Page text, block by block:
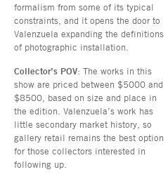
formalism from some of its typical
constraints, and it opens the door to
Valenzuela expanding the definitions
of photographic installation.
Collector’s POV: The works in this
show are priced between $5000 and
$8500, based on size and place in
the edition. Valenzuela’s work has
little secondary market history, so
gallery retail remains the best option
for those collectors interested in
following up.